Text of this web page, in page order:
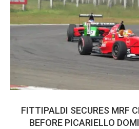
FITTIPALDI SECURES MRF
BEFORE PICARIELLO